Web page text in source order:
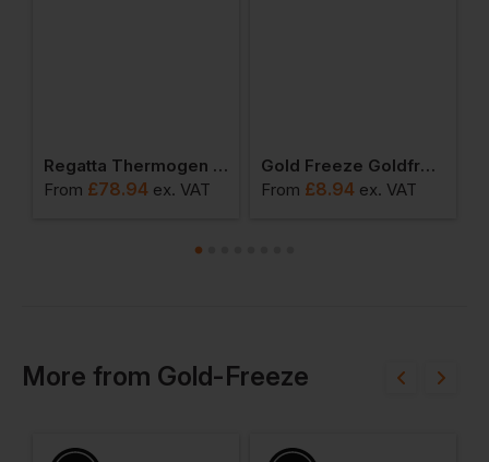
Regatta Thermogen Powercell 5000 Heated Softshell Jacket
From £78.94 ex. VAT
Gold Freeze Goldfreeze Thinsulate Beanie Hat
From £8.94 ex. VAT
More from Gold-Freeze